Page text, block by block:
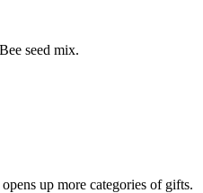
seed mix.
up more categories of gifts.